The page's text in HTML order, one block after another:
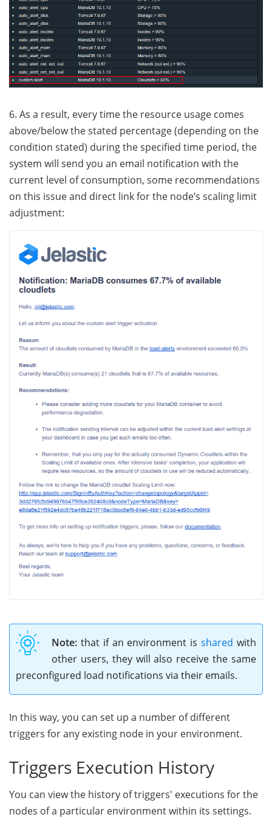
6. As a result, every time the resource usage comes
above/below the stated percentage (depending on the
condition stated) during the specified time period, the
system will send you an email notification with the
current level of consumption, some recommendations
on this issue and direct link for the node’s scaling limit
adjustment:
Note: that if an environment isshared with
other users, they will also receive the same
preconfigured load notifications via their emails.
In this way, you can set up a number of different
triggers for any existing node in your environment.
Triggers Execution History
You can view the history of triggers' executions for the
nodes of a particular environment within its settings.